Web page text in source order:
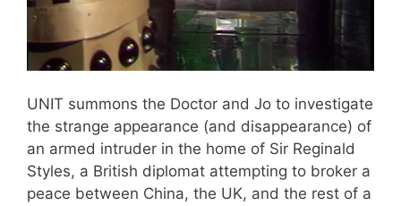
UNIT summons the Doctor and Jo to investigate
the strange appearance (and disappearance) of
an armed intruder in the home of Sir Reginald
Styles, a British diplomat attempting to broker a
peace between China, the UK, and the rest of a